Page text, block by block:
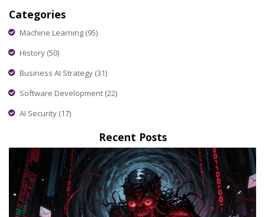
Categories
Machine Learning (95)
History (50)
Business AI Strategy (31)
Software Development (22)
AI Security (17)
Recent Posts